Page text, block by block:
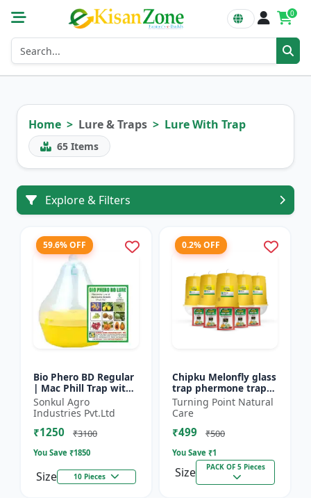
0
Home Lure & Traps Lure With Trap
65 Items
Explore & Filters
59.6% OFF
Bio Phero BD Regular
| Mac Phill Trap with
bacterocera dorsalis
(Fruit Fly)- Fruit Crops
Lures
Sonkul Agro
Industries Pvt.Ltd
₹1250 ₹3100
You Save ₹1850
Size 10 Pieces
0.2% OFF
Chipku Melonfly glass
trap phermone trap
for bactocera
Cucurbitae/ insect
trap for orchards and
Clim...
Turning Point Natural
Care
₹499 ₹500
You Save ₹1
Size PACK OF 5 Pieces